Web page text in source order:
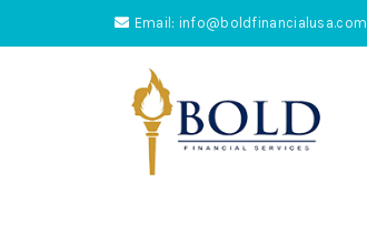
Email: info@boldfinancialusa.com